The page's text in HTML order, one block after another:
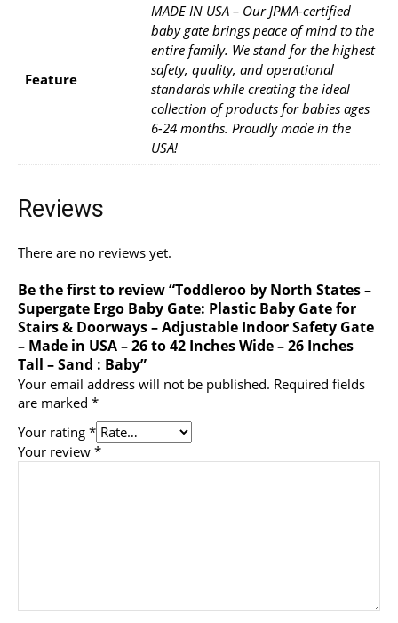
Feature
MADE IN USA – Our JPMA-certified
baby gate brings peace of mind to the
entire family. We stand for the highest
safety, quality, and operational
standards while creating the ideal
collection of products for babies ages
6-24 months. Proudly made in the
USA!
Reviews
There are no reviews yet.
Be the first to review “Toddleroo by North States –
Supergate Ergo Baby Gate: Plastic Baby Gate for
Stairs & Doorways – Adjustable Indoor Safety Gate
– Made in USA – 26 to 42 Inches Wide – 26 Inches
Tall – Sand : Baby”
Your email address will not be published. Required fields
are marked *
Your rating *
Your review *